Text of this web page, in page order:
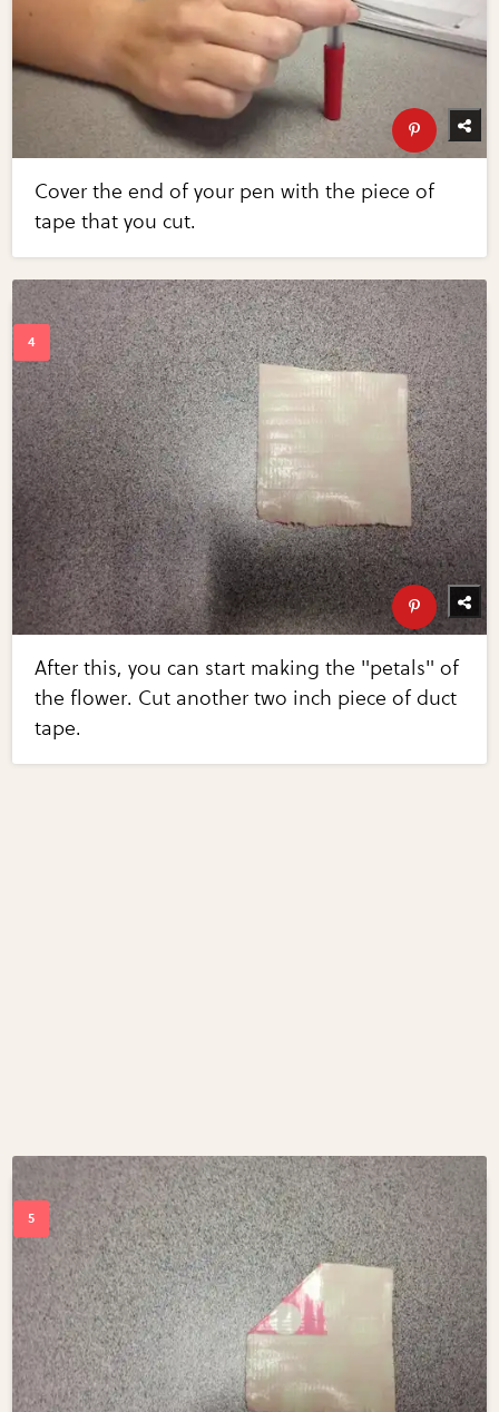
Cover the end of your pen with the piece of
tape that you cut.
After this, you can start making the "petals" of
the flower. Cut another two inch piece of duct
tape.